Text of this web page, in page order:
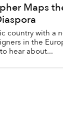
Maps
country with a
in the
hear about...